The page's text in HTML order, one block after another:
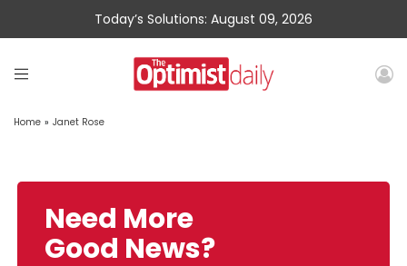
Today’s Solutions: August 09, 2026
Home » Janet Rose
Need More
Good News?